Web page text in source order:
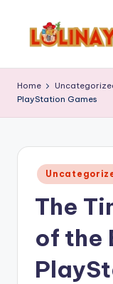
o
li
m
m
Home
PlayStation Games
Posted
in
The
of the